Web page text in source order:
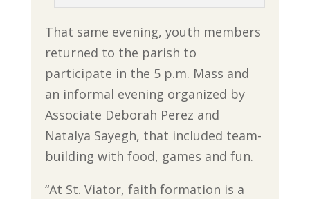
That same evening, youth members
returned to the parish to
participate in the 5 p.m. Mass and
an informal evening organized by
Associate Deborah Perez and
Natalya Sayegh, that included team-
building with food, games and fun.
“At St. Viator, faith formation is a